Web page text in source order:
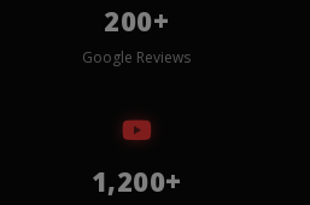
200+
Google Reviews
1,200+